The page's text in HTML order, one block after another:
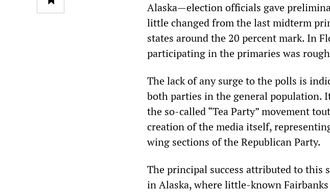
Alaska—election officials gave
little changed from the last midterm
states around the 20 percent mark. In
participating in the primaries was
The lack of any surge to the polls is
both parties in the general population.
the so-called “Tea Party” movement
creation of the media itself,
wing sections of the Republican Party.
The principal success attributed to this
in Alaska, where little-known